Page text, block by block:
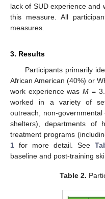
lack of SUD experience and
this measure. All
measures.
3. Results
Participants primarily
African American (40%) or
work experience wasM =
worked in a variety of
outreach, non-
shelters), departments of
treatment programs
1 for more detail. See
baseline and post-training
Table 2.